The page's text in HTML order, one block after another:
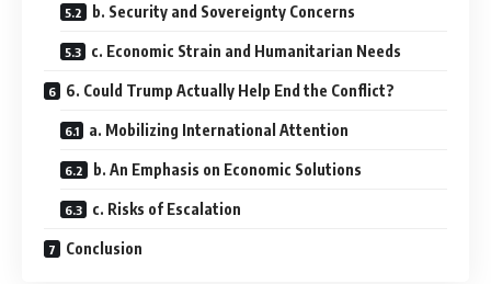
b. Security and Sovereignty Concerns
c. Economic Strain and Humanitarian Needs
6. Could Trump Actually Help End the Conflict?
a. Mobilizing International Attention
b. An Emphasis on Economic Solutions
c. Risks of Escalation
Conclusion